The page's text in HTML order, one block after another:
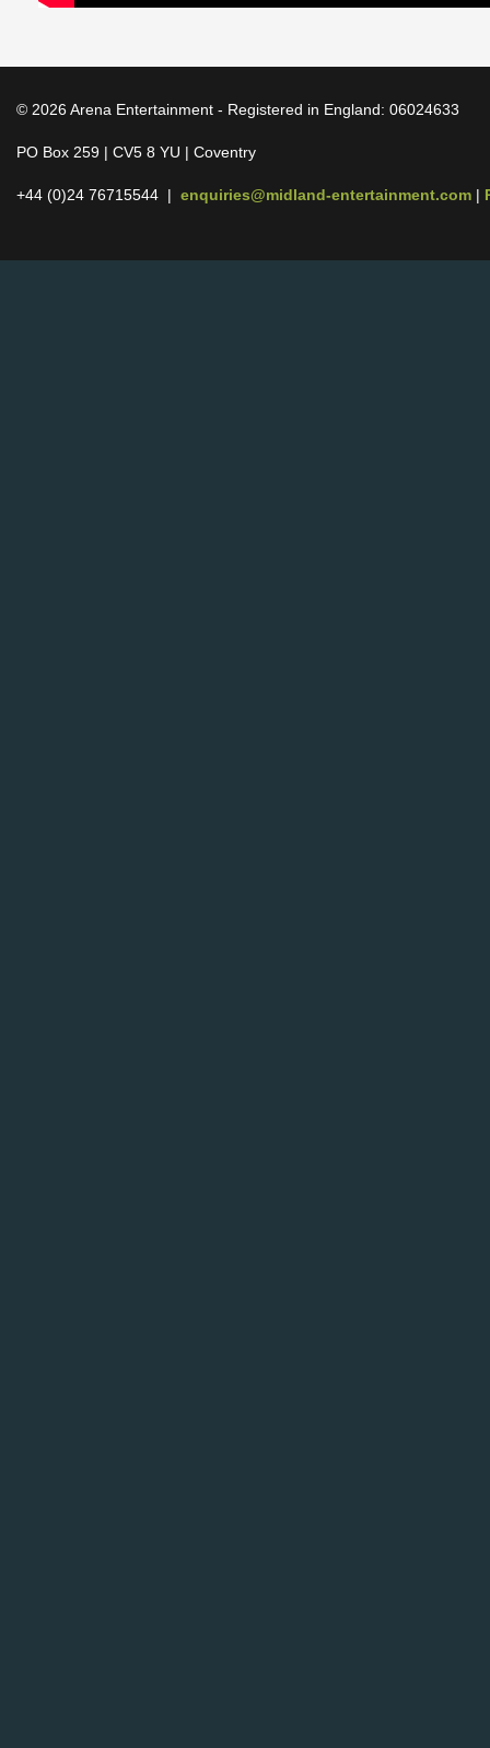
© 2026 Arena Entertainment - Registered in England: 06024633
PO Box 259 | CV5 8 YU | Coventry
+44 (0)24 76715544 | enquiries@midland-entertainment.com |